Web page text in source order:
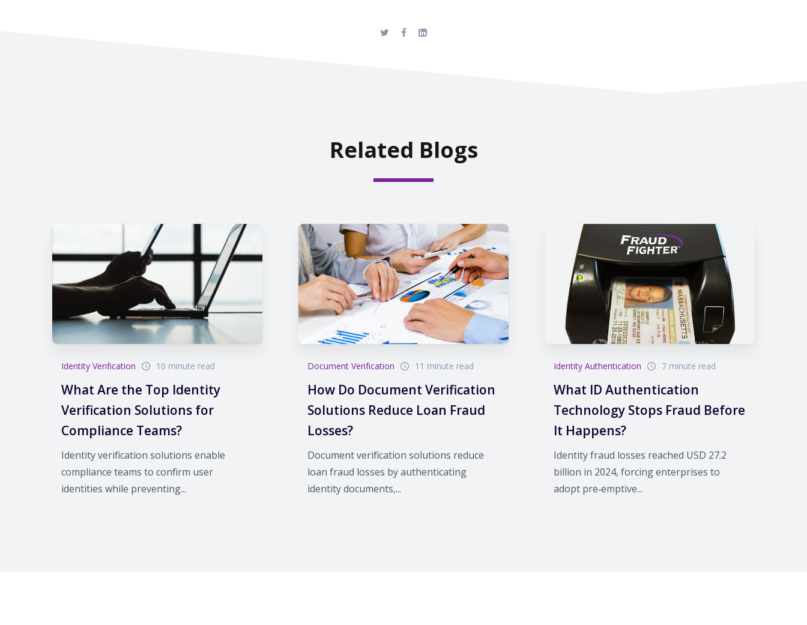
Related Blogs
Identity Verification 10 minute read
What Are the Top Identity
Verification Solutions for
Compliance Teams?
Identity verification solutions enable
compliance teams to confirm user
identities while preventing...
Document Verification 11 minute read
How Do Document Verification
Solutions Reduce Loan Fraud
Losses?
Document verification solutions reduce
loan fraud losses by authenticating
identity documents,...
Identity Authentication 7 minute read
What ID Authentication
Technology Stops Fraud Before
It Happens?
Identity fraud losses reached USD 27.2
billion in 2024, forcing enterprises to
adopt pre‑emptive...